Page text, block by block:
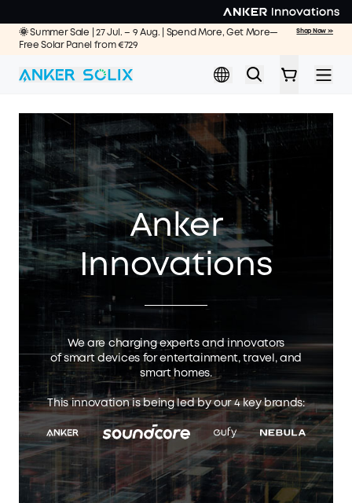
🌞 Summer Sale | 27 Jul. – 9 Aug. | Spend More, Get More—
Free Solar Panel from €729
Shop Now >>
Anker
Innovations
We are charging experts and innovators
of smart devices for entertainment, travel, and
smart homes.
This innovation is being led by our 4 key brands: